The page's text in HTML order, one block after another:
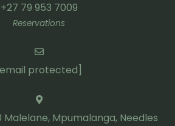
+27 79 953 7009
Reservations
[email protected]
Malelane, Mpumalanga, Needles